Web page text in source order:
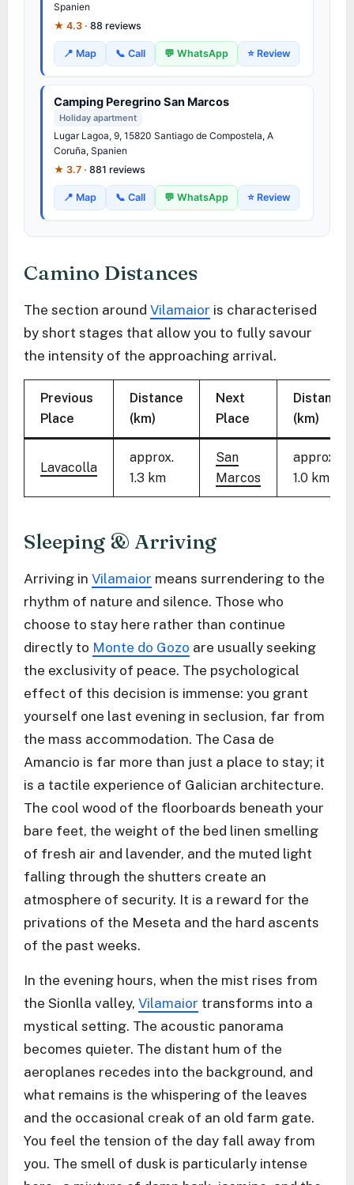
Spanien
★ 4.3 · 88 reviews
📍 Map 📞 Call 💬 WhatsApp ⭐ Review
Camping Peregrino San Marcos
Holiday apartment
Lugar Lagoa, 9, 15820 Santiago de Compostela, A
Coruña, Spanien
★ 3.7 · 881 reviews
📍 Map 📞 Call 💬 WhatsApp ⭐ Review
Camino Distances
The section around Vilamaior is characterised
by short stages that allow you to fully savour
the intensity of the approaching arrival.
Previous
Place
Distance
(km)
Next
Place
Distance
(km)
Lavacolla
approx.
1.3 km
San
Marcos
approx.
1.0 km
Sleeping & Arriving
Arriving in Vilamaior means surrendering to the
rhythm of nature and silence. Those who
choose to stay here rather than continue
directly to Monte do Gozo are usually seeking
the exclusivity of peace. The psychological
effect of this decision is immense: you grant
yourself one last evening in seclusion, far from
the mass accommodation. The Casa de
Amancio is far more than just a place to stay; it
is a tactile experience of Galician architecture.
The cool wood of the floorboards beneath your
bare feet, the weight of the bed linen smelling
of fresh air and lavender, and the muted light
falling through the shutters create an
atmosphere of security. It is a reward for the
privations of the Meseta and the hard ascents
of the past weeks.
In the evening hours, when the mist rises from
the Sionlla valley, Vilamaior transforms into a
mystical setting. The acoustic panorama
becomes quieter. The distant hum of the
aeroplanes recedes into the background, and
what remains is the whispering of the leaves
and the occasional creak of an old farm gate.
You feel the tension of the day fall away from
you. The smell of dusk is particularly intense